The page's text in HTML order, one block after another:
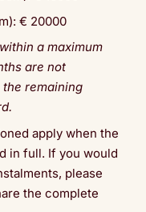
€ 20000
a maximum
are not
remaining
apply when the
in full. If you would
please
the complete